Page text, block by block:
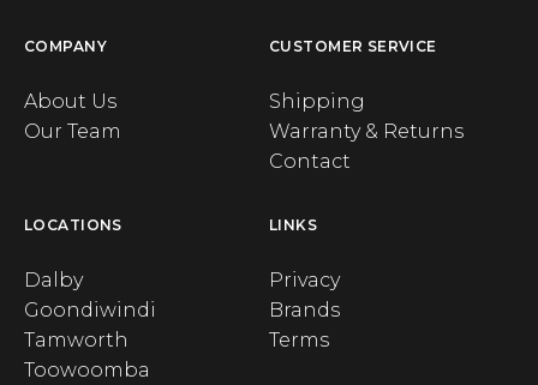
COMPANY
About Us
Our Team
CUSTOMER SERVICE
Shipping
Warranty & Returns
Contact
LOCATIONS
Dalby
Goondiwindi
Tamworth
Toowoomba
LINKS
Privacy
Brands
Terms